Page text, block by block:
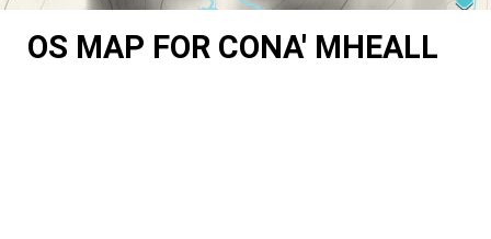
OS MAP FOR CONA' MHEALL